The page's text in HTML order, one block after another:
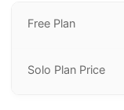
Free Plan
Solo Plan Price